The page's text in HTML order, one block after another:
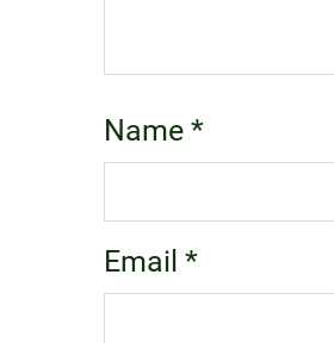
Name*
Email *